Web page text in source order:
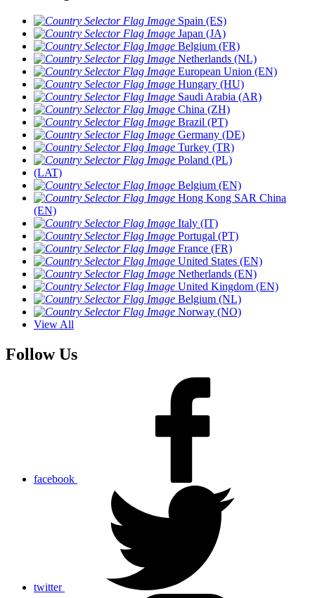
Spain (ES)
Japan (JA)
Belgium (FR)
Netherlands (NL)
European Union (EN)
Hungary (HU)
Saudi Arabia (AR)
China (ZH)
Brazil (PT)
Germany (DE)
Turkey (TR)
Poland (PL)
(LAT)
Belgium (EN)
Hong Kong SAR China
(EN)
Italy (IT)
Portugal (PT)
France (FR)
United States (EN)
Netherlands (EN)
United Kingdom (EN)
Belgium (NL)
Norway (NO)
View All
Follow Us
facebook
twitter